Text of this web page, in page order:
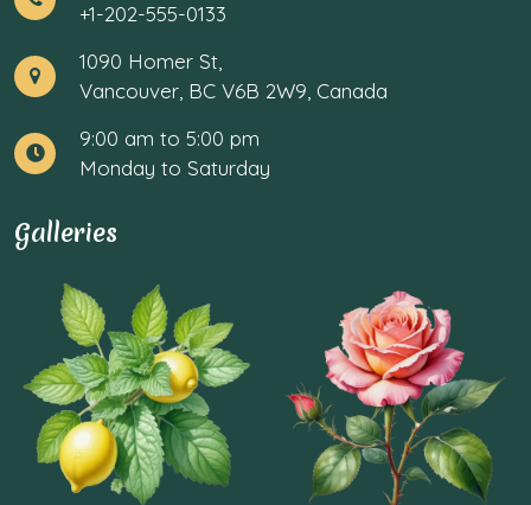
+1-202-555-0133
1090 Homer St,
Vancouver, BC V6B 2W9, Canada
9:00 am to 5:00 pm
Monday to Saturday
Galleries